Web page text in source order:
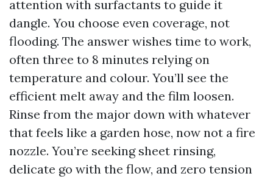
attention with surfactants to guide it
dangle. You choose even coverage, not
flooding. The answer wishes time to work,
often three to 8 minutes relying on
temperature and colour. You’ll see the
efficient melt away and the film loosen.
Rinse from the major down with whatever
that feels like a garden hose, now not a fire
nozzle. You’re seeking sheet rinsing,
delicate go with the flow, and zero tension